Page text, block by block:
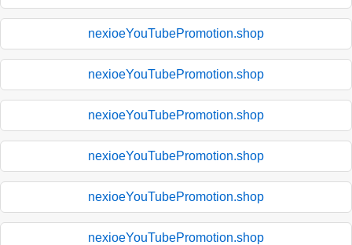
nexioeYouTubePromotion.shop
nexioeYouTubePromotion.shop
nexioeYouTubePromotion.shop
nexioeYouTubePromotion.shop
nexioeYouTubePromotion.shop
nexioeYouTubePromotion.shop